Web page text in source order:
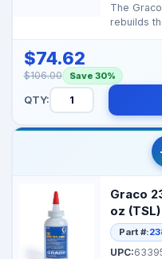
The
rebuilds
$74.62
$106.00 Save 30%
QTY:
Graco
oz (TSL)
Part #:
UPC: